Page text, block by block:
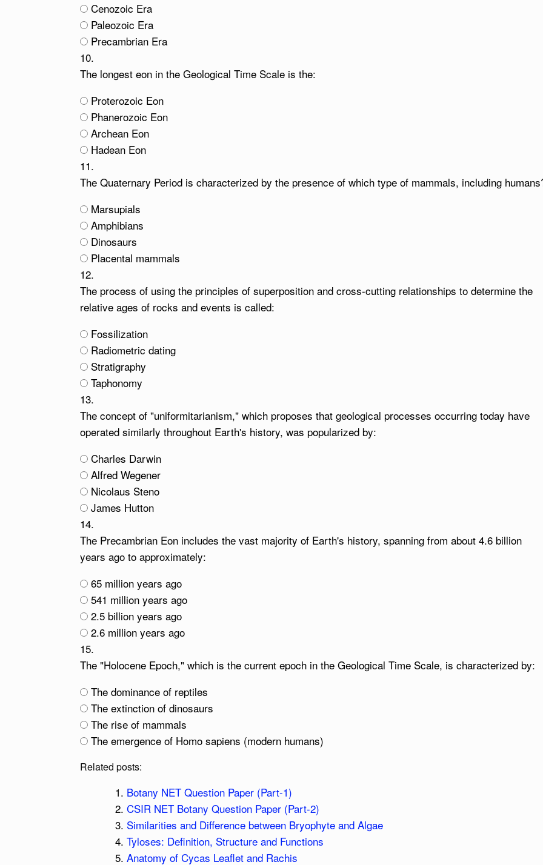
Cenozoic Era
Paleozoic Era
Precambrian Era
10.
The longest eon in the Geological Time Scale is the:
Proterozoic Eon
Phanerozoic Eon
Archean Eon
Hadean Eon
11.
The Quaternary Period is characterized by the presence of which type of mammals, including
Marsupials
Amphibians
Dinosaurs
Placental mammals
12.
The process of using the principles of superposition and cross-cutting relationships to determine the
relative ages of rocks and events is called:
Fossilization
Radiometric dating
Stratigraphy
Taphonomy
13.
The concept of "uniformitarianism," which proposes that geological processes occurring today have
operated similarly throughout Earth's history, was popularized by:
Charles Darwin
Alfred Wegener
Nicolaus Steno
James Hutton
14.
The Precambrian Eon includes the vast majority of Earth's history, spanning from about 4.6 billion
years ago to approximately:
65 million years ago
541 million years ago
2.5 billion years ago
2.6 million years ago
15.
The "Holocene Epoch," which is the current epoch in the Geological Time Scale, is characterized by:
The dominance of reptiles
The extinction of dinosaurs
The rise of mammals
The emergence of Homo sapiens (modern humans)
Related posts:
Botany NET Question Paper (Part-1)
CSIR NET Botany Question Paper (Part-2)
Similarities and Difference between Bryophyte and Algae
Tyloses: Definition, Structure and Functions
Anatomy of Cycas Leaflet and Rachis